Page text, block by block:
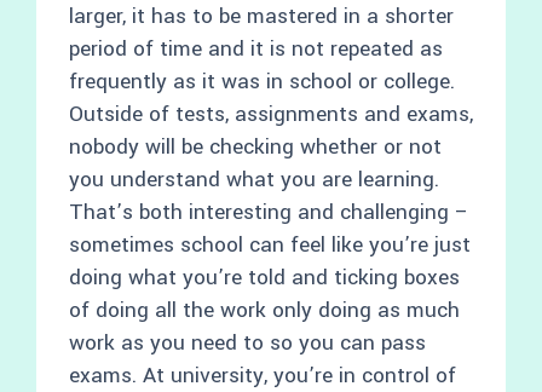
larger, it has to be mastered in a shorter
period of time and it is not repeated as
frequently as it was in school or college.
Outside of tests, assignments and exams,
nobody will be checking whether or not
you understand what you are learning.
That’s both interesting and challenging –
sometimes school can feel like you’re just
doing what you’re told and ticking boxes
of doing all the work only doing as much
work as you need to so you can pass
exams. At university, you’re in control of